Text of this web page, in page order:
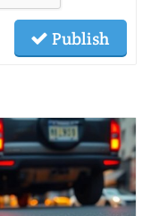
Publish